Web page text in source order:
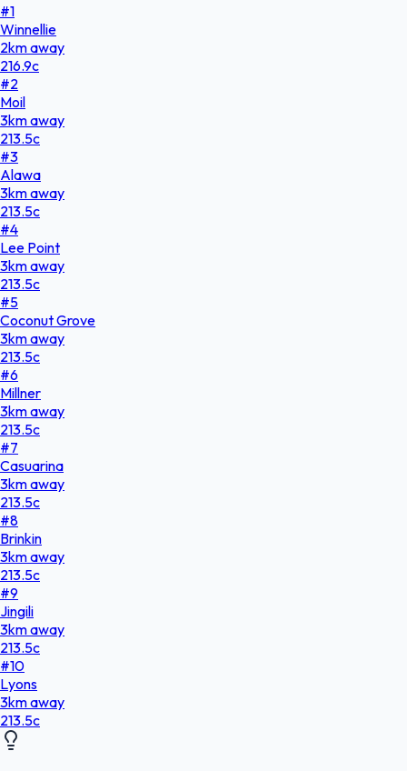
#1
Winnellie
2kmaway
216.9c
#2
Moil
3kmaway
213.5c
#3
Alawa
3kmaway
213.5c
#4
Lee Point
3kmaway
213.5c
#5
Coconut Grove
3kmaway
213.5c
#6
Millner
3kmaway
213.5c
#7
Casuarina
3kmaway
213.5c
#8
Brinkin
3kmaway
213.5c
#9
Jingili
3kmaway
213.5c
#10
Lyons
3kmaway
213.5c